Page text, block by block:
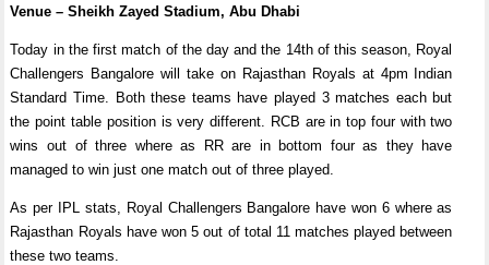
Venue – Sheikh Zayed Stadium, Abu Dhabi
Today in the first match of the day and the 14th of this season, Royal
Challengers Bangalore will take on Rajasthan Royals at 4pm Indian
Standard Time. Both these teams have played 3 matches each but
the point table position is very different. RCB are in top four with two
wins out of three where as RR are in bottom four as they have
managed to win just one match out of three played.
As per IPL stats, Royal Challengers Bangalore have won 6 where as
Rajasthan Royals have won 5 out of total 11 matches played between
these two teams.